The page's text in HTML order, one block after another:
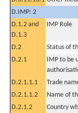
D.IMP: 2
D.1.2 and
D.1.3
IMP Role
D.2
Status of
D.2.1
IMP to be
D.2.1.1.1 Trade
D.2.1.1.2
Name of
D.2.1.2
Country